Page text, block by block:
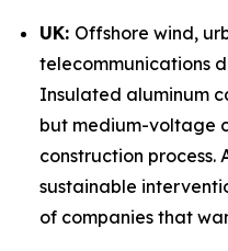
UK: Offshore wind,
telecommunications
Insulated aluminum
but medium-voltage
construction process.
sustainable
of companies that